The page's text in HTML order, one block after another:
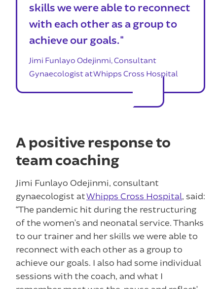
skills we were able to reconnect
with each other as a group to
achieve our goals."
Jimi Funlayo Odejinmi, Consultant
Gynaecologist at Whipps Cross Hospital
A positive response to
team coaching
Jimi Funlayo Odejinmi, consultant
gynaecologist atWhipps Cross Hospital, said:
“The pandemic hit during the restructuring
of the women’s and neonatal service. Thanks
to our trainer and her skills we were able to
reconnect with each other as a group to
achieve our goals. I also had some individual
sessions with the coach, and what I